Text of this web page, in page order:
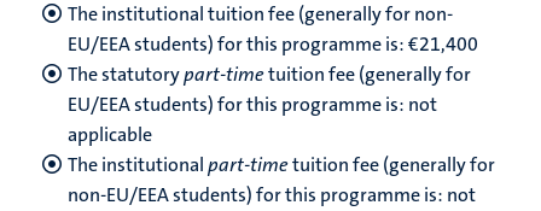
The institutional tuition fee (generally for non-
EU/EEA students) for this programme is: €21,400
The statutorypart-timetuition fee (generally for
EU/EEA students) for this programme is: not
applicable
The institutionalpart-timetuition fee (generally for
non-EU/EEA students) for this programme is: not